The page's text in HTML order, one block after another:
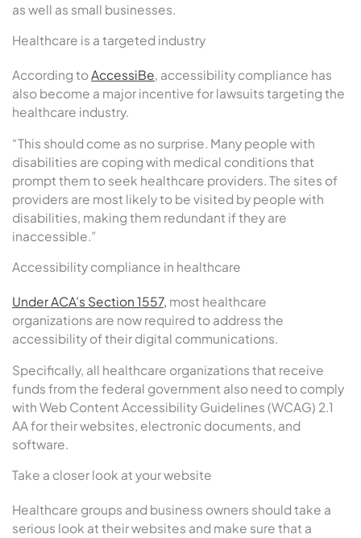
as well as small businesses.
Healthcare is a targeted industry
According toAccessiBe, accessibility compliance has
also become a major incentive for lawsuits targeting the
healthcare industry.
“This should come as no surprise. Many people with
disabilities are coping with medical conditions that
prompt them to seek healthcare providers. The sites of
providers are most likely to be visited by people with
disabilities, making them redundant if they are
inaccessible.”
Accessibility compliance in healthcare
Under ACA’s Section 1557, most healthcare
organizations are now required to address the
accessibility of their digital communications.
Specifically, all healthcare organizations that receive
funds from the federal government also need to comply
with Web Content Accessibility Guidelines (WCAG) 2.1
AA for their websites, electronic documents, and
software.
Take a closer look at your website
Healthcare groups and business owners should take a
serious look at their websites and make sure that a